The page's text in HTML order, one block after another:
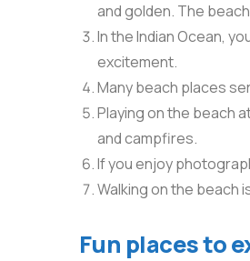
and golden. The
In the Indian Ocean,
excitement.
Many beach places
Playing on the beach
and campfires.
If you enjoy
Walking on the beach
Fun places to